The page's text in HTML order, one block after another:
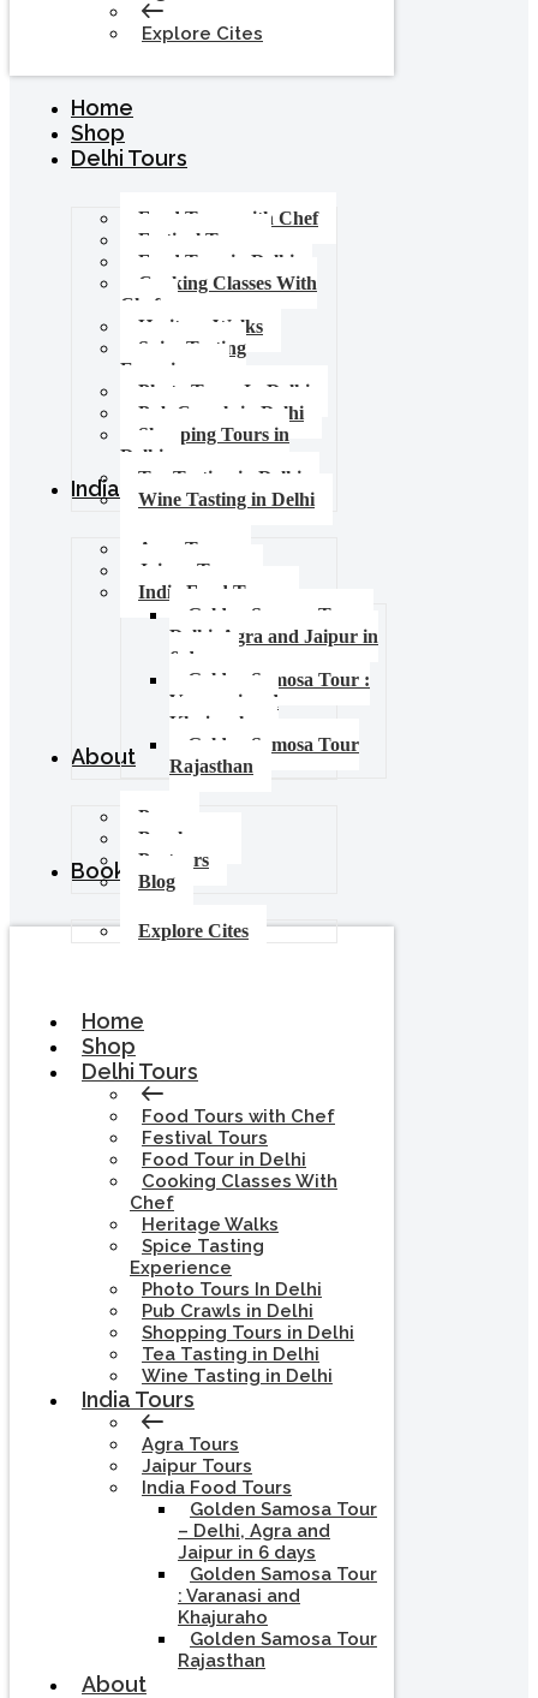
Explore Cites
Home
Shop
Delhi Tours
Food Tours with Chef
Festival Tours
Food Tour in Delhi
Cooking Classes With
Chef
Heritage Walks
Spice Tasting
Experience
Photo Tours In Delhi
Pub Crawls in Delhi
Shopping Tours in
Delhi
Tea Tasting in Delhi
Wine Tasting in Delhi
India Tours
Agra Tours
Jaipur Tours
India Food Tours
Golden Samosa Tour –
Delhi, Agra and Jaipur in
6 days
Golden Samosa Tour :
Varanasi and
Khajuraho
Golden Samosa Tour
Rajasthan
About
Press
Brochures
Partners
Blog
Booking
Explore Cites
Home
Shop
Delhi Tours
Food Tours with Chef
Festival Tours
Food Tour in Delhi
Cooking Classes With
Chef
Heritage Walks
Spice Tasting
Experience
Photo Tours In Delhi
Pub Crawls in Delhi
Shopping Tours in Delhi
Tea Tasting in Delhi
Wine Tasting in Delhi
India Tours
Agra Tours
Jaipur Tours
India Food Tours
Golden Samosa Tour
– Delhi, Agra and
Jaipur in 6 days
Golden Samosa Tour
: Varanasi and
Khajuraho
Golden Samosa Tour
Rajasthan
About